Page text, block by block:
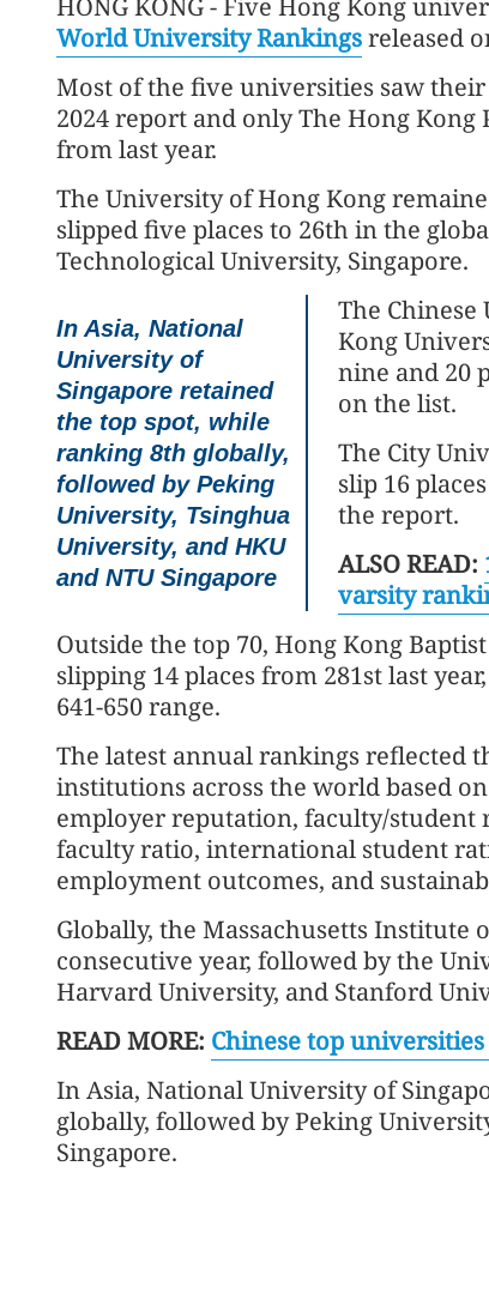
HONG KONG - Five Hong Kong
World University Rankingsreleased
Most of the five universities saw
2024 report and only The Hong
from last year.
The University of Hong Kong
slipped five places to 26th in the
Technological University, Singapore.
In Asia, National
University of
Singapore retained
the top spot, while
ranking 8th globally,
followed by Peking
University, Tsinghua
University, and HKU
and NTU Singapore
The
Kong
nine and 20
on the list.
The City
slip 16
the report.
ALSO READ:
varsity
Outside the top 70, Hong Kong
slipping 14 places from 281st last
641-650 range.
The latest annual rankings reflected
institutions across the world based
employer reputation, faculty/
faculty ratio, international student
employment outcomes, and
Globally, the Massachusetts
consecutive year, followed by the
Harvard University, and Stanford
READ MORE: Chinese top
In Asia, National University of
globally, followed by Peking
Singapore.